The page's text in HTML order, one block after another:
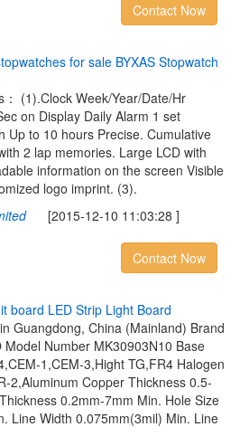
Contact Now
topwatches for sale BYXAS Stopwatch
(1).Clock Week/Year/Date/Hr
on Display Daily Alarm 1 set
Up to 10 hours Precise. Cumulative
2 lap memories. Large LCD with
information on the screen Visible
logo imprint. (3).
[2015-12-10 11:03:28 ]
Contact Now
it board LED Strip Light Board
Guangdong, China (Mainland) Brand
Model Number MK30903N10 Base
1,CEM-3,Hight TG,FR4 Halogen
2,Aluminum Copper Thickness 0.5-
0.2mm-7mm Min. Hole Size
Line Width 0.075mm(3mil) Min. Line